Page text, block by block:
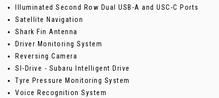
Illuminated Second Row Dual USB-A and USC-C Ports
Satellite Navigation
Shark Fin Antenna
Driver Monitoring System
Reversing Camera
SI-Drive - Subaru Intelligent Drive
Tyre Pressure Monitoring System
Voice Recognition System